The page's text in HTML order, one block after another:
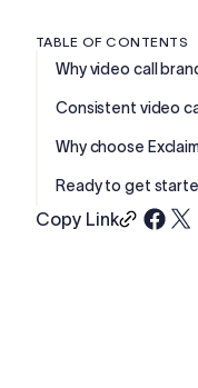
TABLE OF CONTENTS
Why video call
Consistent video
Why choose
Ready to get
Copy Link